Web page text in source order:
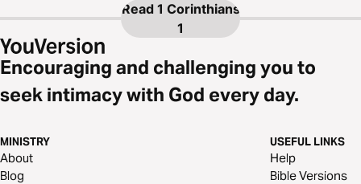
Read 1 Corinthians
1
Encouraging and challenging you to
seek intimacy with God every day.
MINISTRY
About
Blog
USEFUL LINKS
Help
Bible Versions